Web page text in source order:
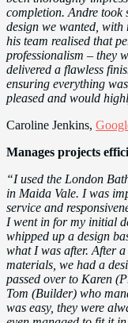
completion. Andre took
design we wanted,
his team realised that
professionalism – they
delivered a flawless
ensuring everything
pleased and would
Caroline Jenkins,
Manages projects
“I used the London
in Maida Vale. I was
service and
I went in for my initial
whipped up a design
what I was after. After
materials, we had a
passed over to Karen
Tom (Builder) who
was easy, they were